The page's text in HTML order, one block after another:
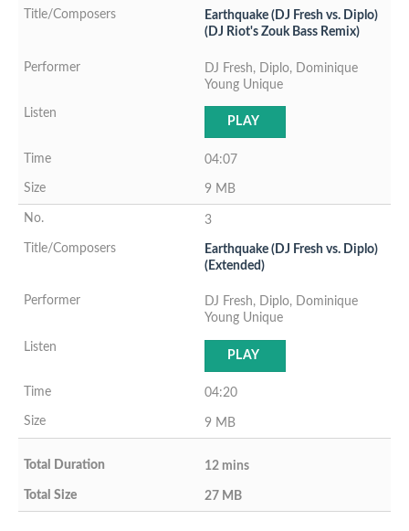
Earthquake (DJ Fresh vs. Diplo)
(DJ Riot's Zouk Bass Remix)
DJ Fresh, Diplo, Dominique
Young Unique
PLAY
04:07
9 MB
3
Earthquake (DJ Fresh vs. Diplo)
(Extended)
DJ Fresh, Diplo, Dominique
Young Unique
PLAY
04:20
9 MB
12 mins
27 MB